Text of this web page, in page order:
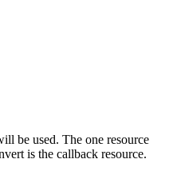
be used. The one resource
is the callback resource.